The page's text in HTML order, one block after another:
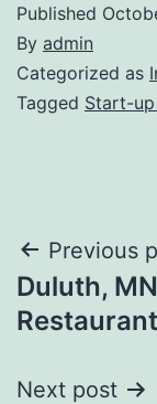
Published
By admin
Categorized as
Tagged Start-
Post
Previous
Duluth,
Restaurant
Next post